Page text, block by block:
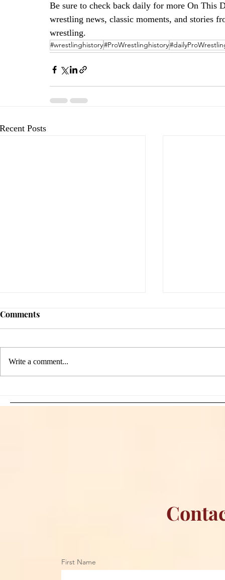
Be sure to check back daily for more On This
wrestling news, classic moments, and stories
wrestling.
#wrestlinghistory#ProWrestlinghistory
Recent Posts
Dream: CM Punk Ends
Creations
Comments
Write a comment...
First Name